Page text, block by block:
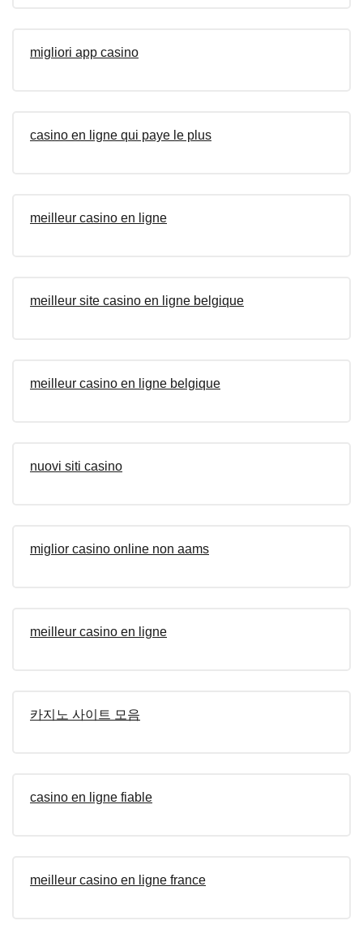
migliori app casino
casino en ligne qui paye le plus
meilleur casino en ligne
meilleur site casino en ligne belgique
meilleur casino en ligne belgique
nuovi siti casino
miglior casino online non aams
meilleur casino en ligne
카지노 사이트 모음
casino en ligne fiable
meilleur casino en ligne france